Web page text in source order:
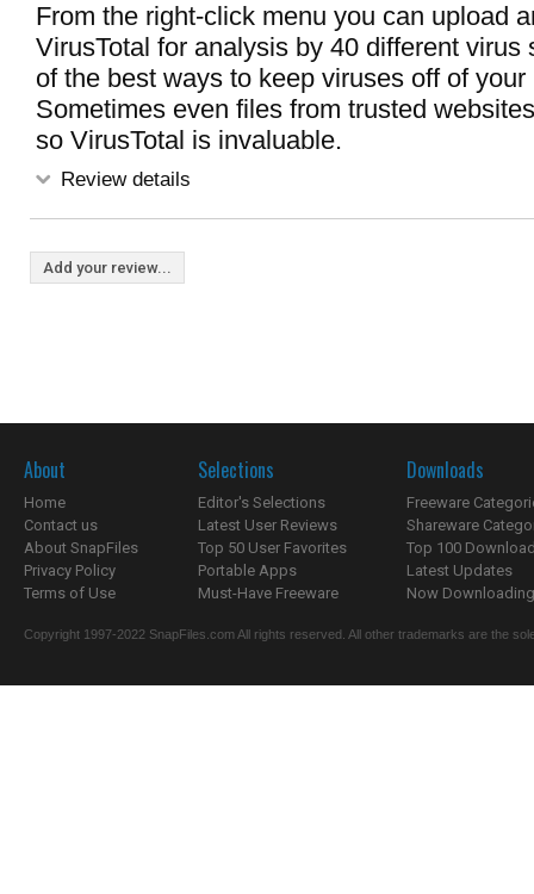
From the right-click menu you can upload
VirusTotal for analysis by 40 different virus
of the best ways to keep viruses off of your
Sometimes even files from trusted
so VirusTotal is invaluable.
Review details
Add your review...
About
Home
Contact us
About SnapFiles
Privacy Policy
Terms of Use
Selections
Editor's Selections
Latest User Reviews
Top 50 User Favorites
Portable Apps
Must-Have Freeware
Downloads
Freeware
Shareware
Top 100
Latest Updates
Now
Copyright 1997-2022 SnapFiles.com All rights reserved. All other trademarks are the